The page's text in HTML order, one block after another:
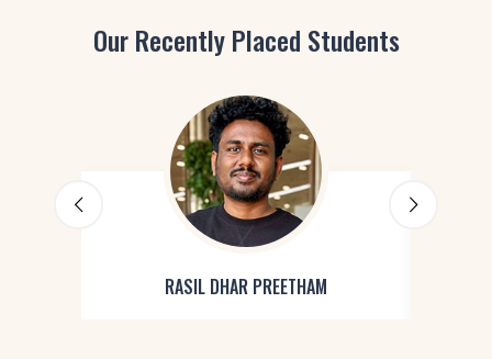
Our Recently Placed Students
RASIL DHAR PREETHAM